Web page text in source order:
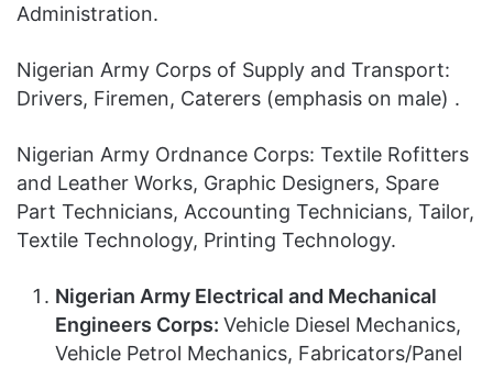
Administration.
Nigerian Army Corps of Supply and Transport:
Drivers, Firemen, Caterers (emphasis on male) .
Nigerian Army Ordnance Corps: Textile Rofitters
and Leather Works, Graphic Designers, Spare
Part Technicians, Accounting Technicians, Tailor,
Textile Technology, Printing Technology.
Nigerian Army Electrical and Mechanical
Engineers Corps: Vehicle Diesel Mechanics,
Vehicle Petrol Mechanics, Fabricators/Panel